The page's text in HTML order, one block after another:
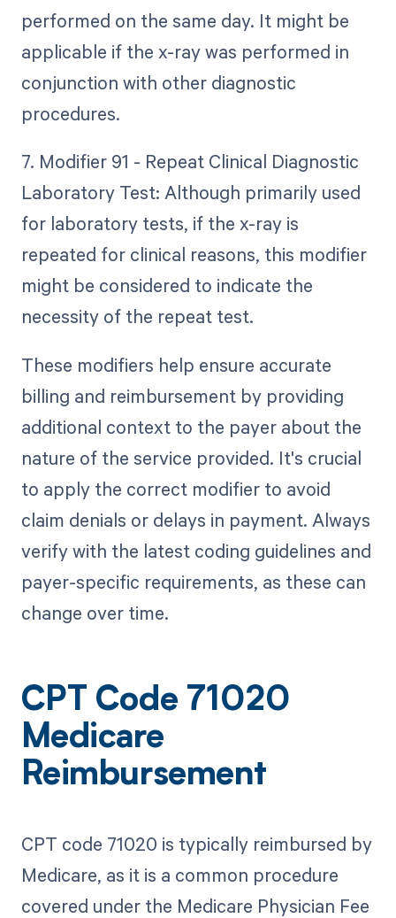
performed on the same day. It might be
applicable if the x-ray was performed in
conjunction with other diagnostic
procedures.
7. Modifier 91 - Repeat Clinical Diagnostic
Laboratory Test: Although primarily used
for laboratory tests, if the x-ray is
repeated for clinical reasons, this modifier
might be considered to indicate the
necessity of the repeat test.
These modifiers help ensure accurate
billing and reimbursement by providing
additional context to the payer about the
nature of the service provided. It's crucial
to apply the correct modifier to avoid
claim denials or delays in payment. Always
verify with the latest coding guidelines and
payer-specific requirements, as these can
change over time.
CPT Code 71020
Medicare
Reimbursement
CPT code 71020 is typically reimbursed by
Medicare, as it is a common procedure
covered under the Medicare Physician Fee